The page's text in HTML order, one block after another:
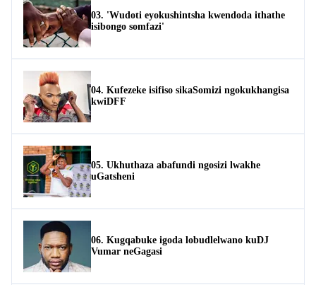
03. 'Wudoti eyokushintsha kwendoda ithathe
isibongo somfazi'
04. Kufezeke isifiso sikaSomizi ngokukhangisa
kwiDFF
05. Ukhuthaza abafundi ngosizi lwakhe
uGatsheni
06. Kugqabuke igoda lobudlelwano kuDJ
Vumar neGagasi